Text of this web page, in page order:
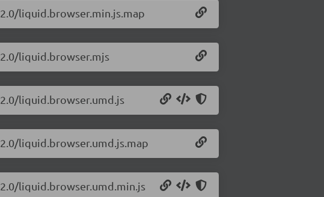
liquid.browser.min.js.map
liquid.browser.mjs
liquid.browser.umd.js
liquid.browser.umd.js.map
liquid.browser.umd.min.js